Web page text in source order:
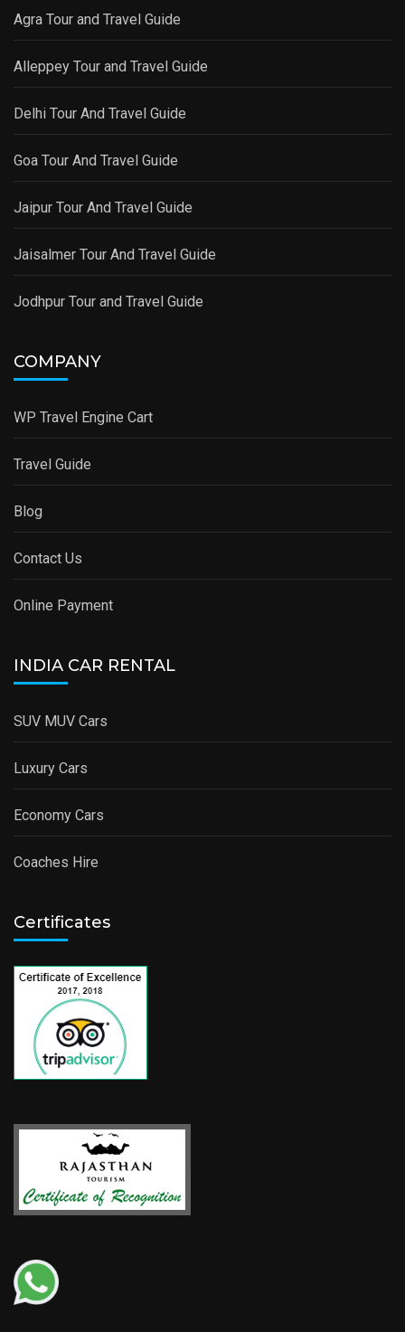
Agra Tour and Travel Guide
Alleppey Tour and Travel Guide
Delhi Tour And Travel Guide
Goa Tour And Travel Guide
Jaipur Tour And Travel Guide
Jaisalmer Tour And Travel Guide
Jodhpur Tour and Travel Guide
COMPANY
WP Travel Engine Cart
Travel Guide
Blog
Contact Us
Online Payment
INDIA CAR RENTAL
SUV MUV Cars
Luxury Cars
Economy Cars
Coaches Hire
Certificates